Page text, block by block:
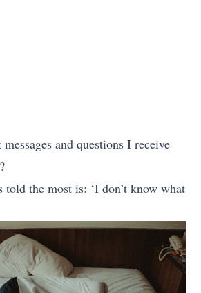
and questions I receive
told the most is: ‘I don’t know what